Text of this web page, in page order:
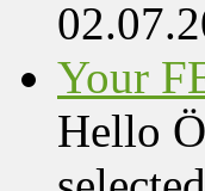
Your
Hello